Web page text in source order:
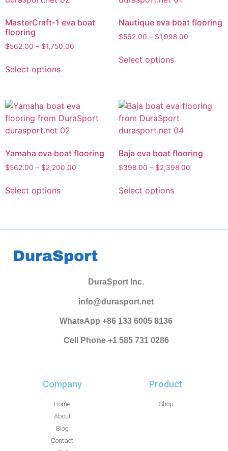
MasterCraft-1 eva boat
flooring
$562.00 – $1,750.00
Select options
Nautique eva boat flooring
$562.00 – $1,998.00
Select options
Yamaha eva boat flooring
$562.00 – $2,200.00
Select options
Baja eva boat flooring
$398.00 – $2,398.00
Select options
DuraSport Inc.
info@durasport.net
WhatsApp +86 133 6005 8136
Cell Phone +1 585 731 0286
Company
Home
About
Blog
Contact
Product
Shop